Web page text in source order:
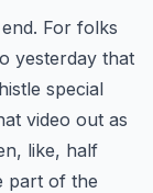
For folks
yesterday that
special
video out as
like, half
part of the